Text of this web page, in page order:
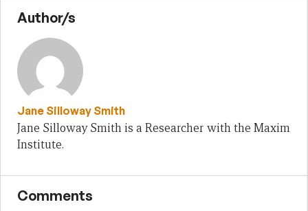
Author/s
Jane Silloway Smith
Jane Silloway Smith is a Researcher with the Maxim
Institute.
Comments